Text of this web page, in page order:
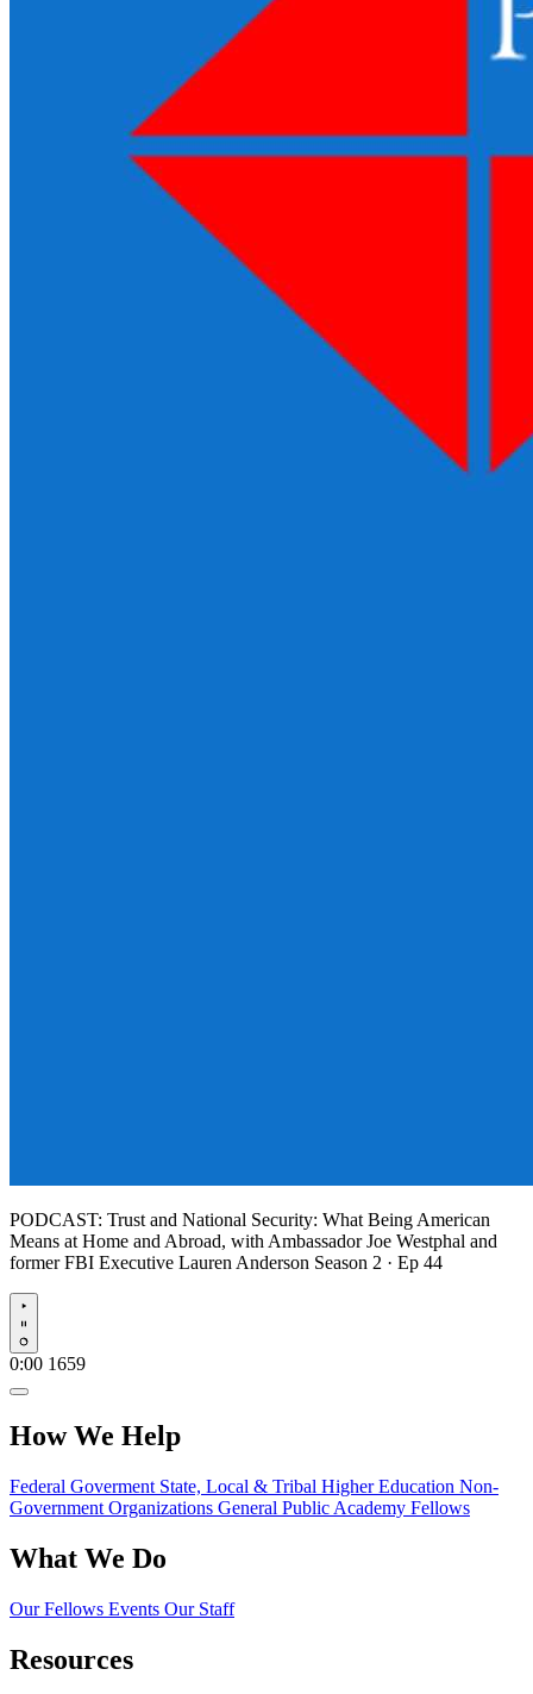
PODCAST: Trust and National Security: What Being American
Means at Home and Abroad, with Ambassador Joe Westphal and
former FBI Executive Lauren Anderson Season 2 · Ep 44
Play
0:00 1659
How We Help
Federal Goverment State, Local & Tribal Higher Education Non-
Government Organizations General Public Academy Fellows
What We Do
Our Fellows Events Our Staff
Resources